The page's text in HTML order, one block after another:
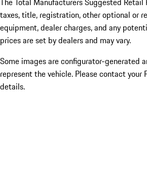
taxes, title, registration, other optional or
equipment, dealer charges, and any
prices are set by dealers and may vary.
Some images are configurator-generated
represent the vehicle. Please contact your
details.